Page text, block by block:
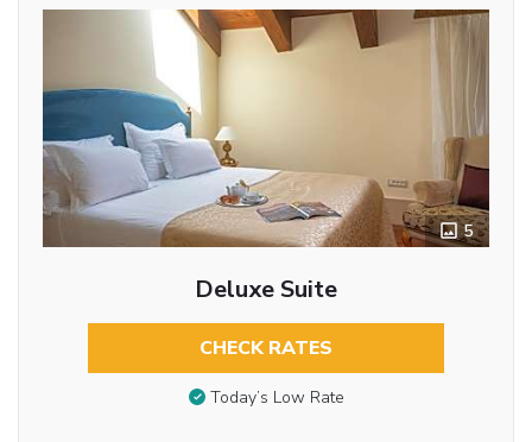
5
Deluxe Suite
CHECK RATES
Today’s Low Rate